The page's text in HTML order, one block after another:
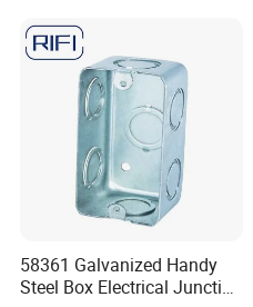
58361 Galvanized Handy
Steel Box Electrical Junction